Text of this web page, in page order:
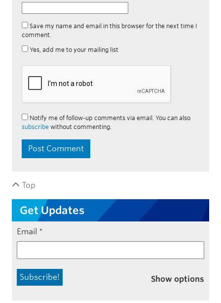
Save my name and email in this browser for the next time I
comment.
Yes, add me to your mailing list
Notify me of follow-up comments via email. You can also
subscribe without commenting.
Top
Get Updates
Email *
Show options